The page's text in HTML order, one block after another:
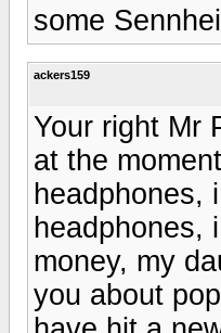
some
ackers159
Your right Mr
at the
headphones,
headphones,
money, my
you about